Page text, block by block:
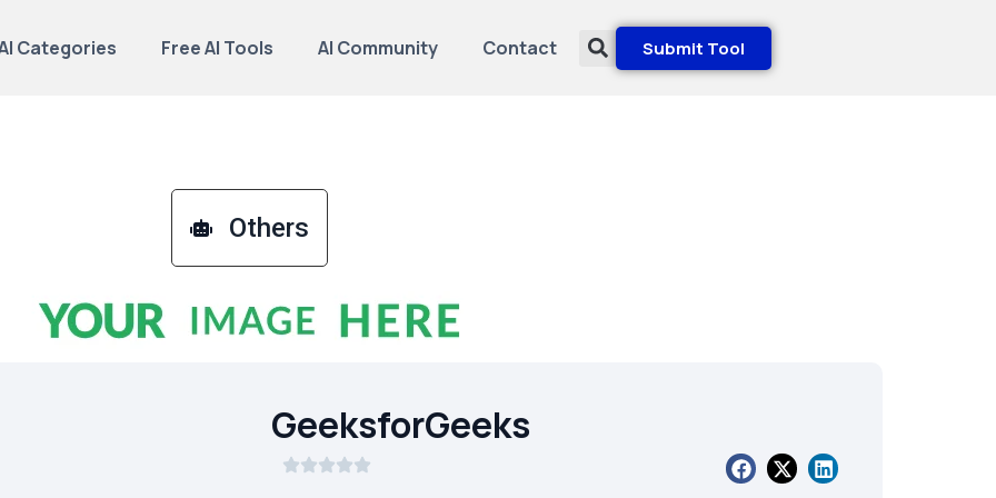
Categories Free AI Tools AI Community Contact Submit Tool
Others
GeeksforGeeks